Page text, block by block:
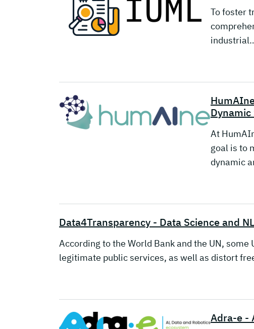
To foster
At
goal is to
dynamic
Data4Transparency - Data Science and
According to the World Bank and the UN,
legitimate public services, as well as distort
Adra-e -